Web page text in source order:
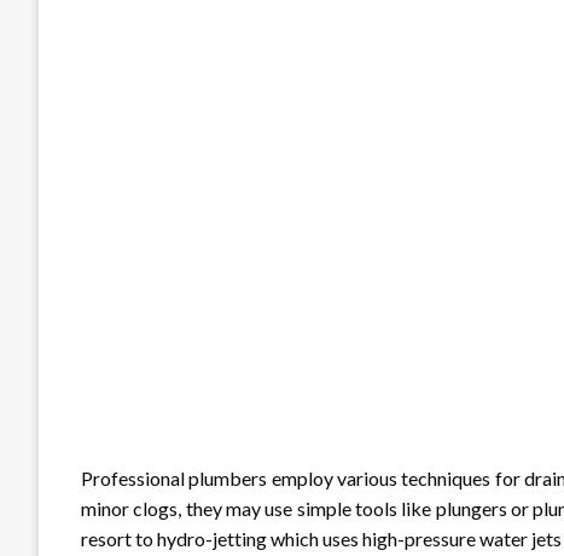
Professional plumbers employ various techniques for
minor clogs, they may use simple tools like plungers or
resort to hydro-jetting which uses high-pressure water